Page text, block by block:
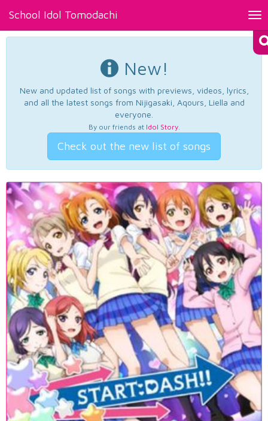
School Idol Tomodachi
New!
New and updated list of songs with previews, videos, lyrics,
and all the latest songs from Nijigasaki, Aqours, Liella and
everyone.
By our friends at Idol Story.
Check out the new list of songs